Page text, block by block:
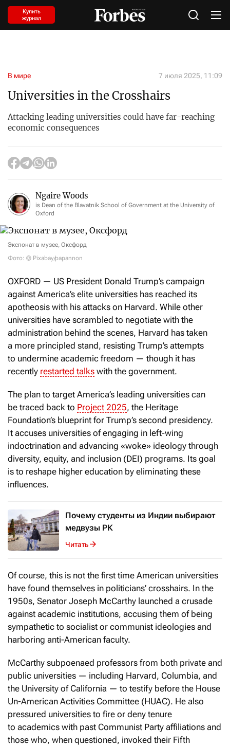
Купить
журнал
В мире 7 июля 2025, 11:09
Universities in the Crosshairs
Attacking leading universities could have far-reaching
economic consequences
Ngaire Woods
is Dean of the Blavatnik School of Government at the University of
Oxford
Экспонат в музее, Оксфорд
Фото: © Pixabay/papannon
OXFORD — US President Donald Trump’s campaign
against America’s elite universities has reached its
apotheosis with his attacks on Harvard. While other
universities have scrambled to negotiate with the
administration behind the scenes, Harvard has taken
a more principled stand, resisting Trump’s attempts
to undermine academic freedom — though it has
recently restarted talks with the government.
The plan to target America’s leading universities can
be traced back to Project 2025, the Heritage
Foundation’s blueprint for Trump’s second presidency.
It accuses universities of engaging in left-wing
indoctrination and advancing «woke» ideology through
diversity, equity, and inclusion (DEI) programs. Its goal
is to reshape higher education by eliminating these
influences.
Почему студенты из Индии выбирают
медвузы РК
Читать
Of course, this is not the first time American universities
have found themselves in politicians’ crosshairs. In the
1950s, Senator Joseph McCarthy launched a crusade
against academic institutions, accusing them of being
sympathetic to socialist or communist ideologies and
harboring anti-American faculty.
McCarthy subpoenaed professors from both private and
public universities — including Harvard, Columbia, and
the University of California — to testify before the House
Un-American Activities Committee (HUAC). He also
pressured universities to fire or deny tenure
to academics with past Communist Party affiliations and
those who, when questioned, invoked their Fifth